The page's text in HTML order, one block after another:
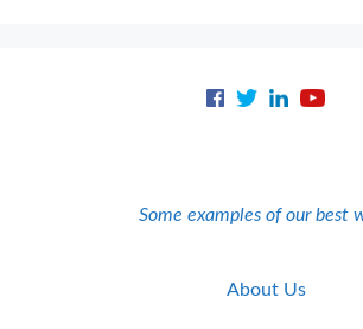
Some examples of our best
About Us